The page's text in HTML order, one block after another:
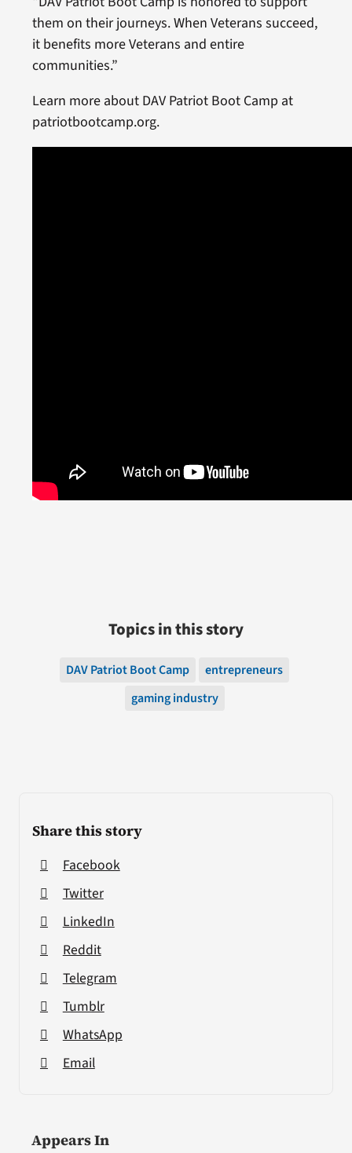
Share this story
Facebook
Twitter
LinkedIn
Reddit
Telegram
Tumblr
WhatsApp
Email
Appears In
them on their journeys. When Veterans succeed,
it benefits more Veterans and entire
communities.”
Learn more about DAV Patriot Boot Camp at
patriotbootcamp.org.
Topics in this story
DAV Patriot Boot Camp
entrepreneurs
gaming industry